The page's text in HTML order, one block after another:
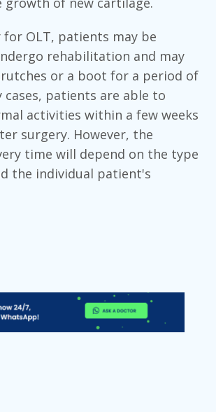
OLT, patients may be
rehabilitation and may
or a boot for a period of
cases, patients are able to
activities within a few weeks
surgery. However, the
time will depend on the type
the individual patient's